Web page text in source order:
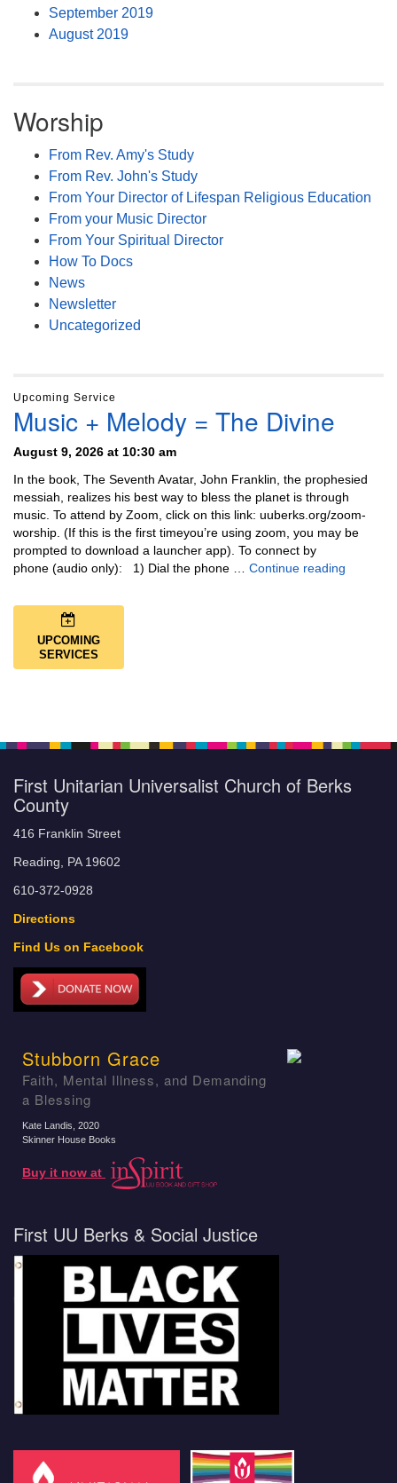
September 2019
August 2019
Worship
From Rev. Amy's Study
From Rev. John's Study
From Your Director of Lifespan Religious Education
From your Music Director
From Your Spiritual Director
How To Docs
News
Newsletter
Uncategorized
Upcoming Service
Music + Melody = The Divine
August 9, 2026 at 10:30 am
In the book, The Seventh Avatar, John Franklin, the prophesied
messiah, realizes his best way to bless the planet is through
music. To attend by Zoom, click on this link: uuberks.org/zoom-
worship. (If this is the first timeyou’re using zoom, you may be
prompted to download a launcher app). To connect by
phone (audio only): 1) Dial the phone … Continue reading
UPCOMING
SERVICES
First Unitarian Universalist Church of Berks
County
416 Franklin Street
Reading, PA 19602
610-372-0928
Directions
Find Us on Facebook
Stubborn Grace
Faith, Mental Illness, and Demanding
a Blessing
Kate Landis , 2020
Skinner House Books
Buy it now at
First UU Berks & Social Justice